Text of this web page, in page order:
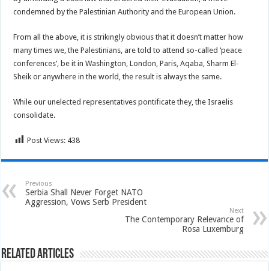
condemned by the Palestinian Authority and the European Union.
From all the above, it is strikingly obvious that it doesn’t matter how
many times we, the Palestinians, are told to attend so-called ‘peace
conferences’, be it in Washington, London, Paris, Aqaba, Sharm El-
Sheik or anywhere in the world, the result is always the same.
While our unelected representatives pontificate they, the Israelis
consolidate.
Post Views: 438
Previous
Serbia Shall Never Forget NATO
Aggression, Vows Serb President
Next
The Contemporary Relevance of
Rosa Luxemburg
Related Articles